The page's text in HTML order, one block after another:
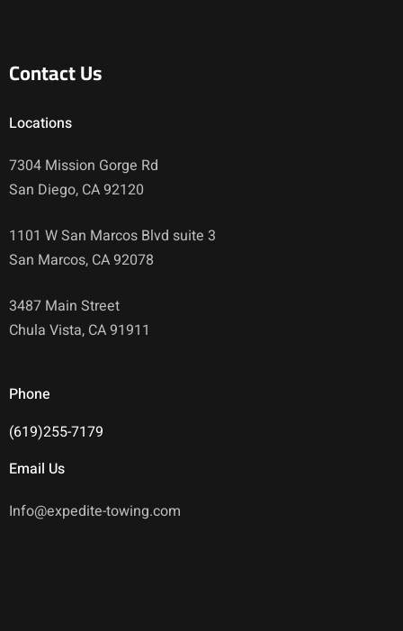
Contact Us
Locations
7304 Mission Gorge Rd
San Diego, CA 92120
1101 W San Marcos Blvd suite 3
San Marcos, CA 92078
3487 Main Street
Chula Vista, CA 91911
Phone
(619)255-7179
Email Us
Info@expedite-towing.com